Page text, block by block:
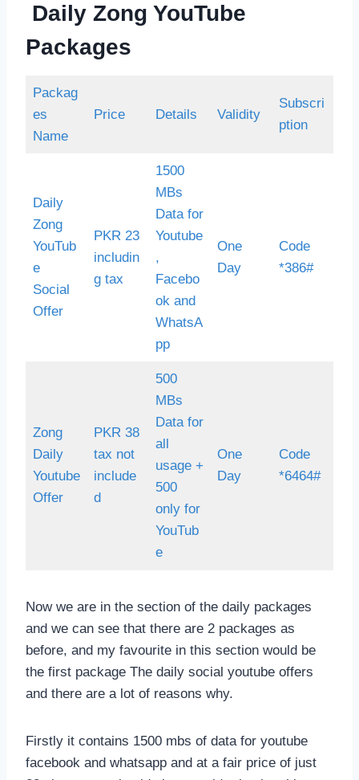
Daily Zong YouTube
Packages
Packag
es
Name
Price Details Validity
Subscri
ption
Daily
Zong
YouTub
e
Social
Offer
PKR 23
includin
g tax
1500
MBs
Data for
Youtube
,
Facebo
ok and
WhatsA
pp
One
Day
Code
*386#
Zong
Daily
Youtube
Offer
PKR 38
tax not
include
d
500
MBs
Data for
all
usage +
500
only for
YouTub
e
One
Day
Code
*6464#
Now we are in the section of the daily packages
and we can see that there are 2 packages as
before, and my favourite in this section would be
the first package The daily social youtube offers
and there are a lot of reasons why.
Firstly it contains 1500 mbs of data for youtube
facebook and whatsapp and at a fair price of just